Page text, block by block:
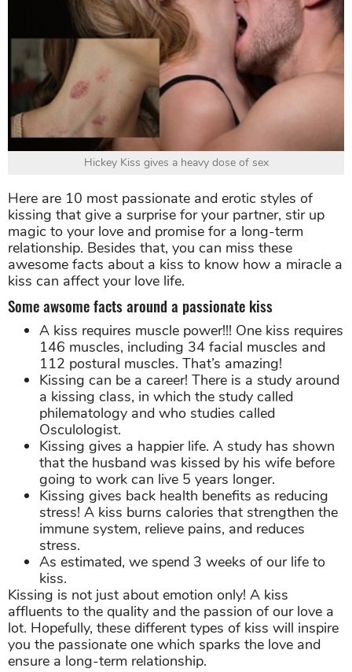
Hickey Kiss gives a heavy dose of sex
Here are 10 most passionate and erotic styles of
kissing that give a surprise for your partner, stir up
magic to your love and promise for a long-term
relationship. Besides that, you can miss these
awesome facts about a kiss to know how a miracle a
kiss can affect your love life.
Some awsome facts around a passionate kiss
A kiss requires muscle power!!! One kiss requires
146 muscles, including 34 facial muscles and
112 postural muscles. That’s amazing!
Kissing can be a career! There is a study around
a kissing class, in which the study called
philematology and who studies called
Osculologist.
Kissing gives a happier life. A study has shown
that the husband was kissed by his wife before
going to work can live 5 years longer.
Kissing gives back health benefits as reducing
stress! A kiss burns calories that strengthen the
immune system, relieve pains, and reduces
stress.
As estimated, we spend 3 weeks of our life to
kiss.
Kissing is not just about emotion only! A kiss
affluents to the quality and the passion of our love a
lot. Hopefully, these different types of kiss will inspire
you the passionate one which sparks the love and
ensure a long-term relationship.